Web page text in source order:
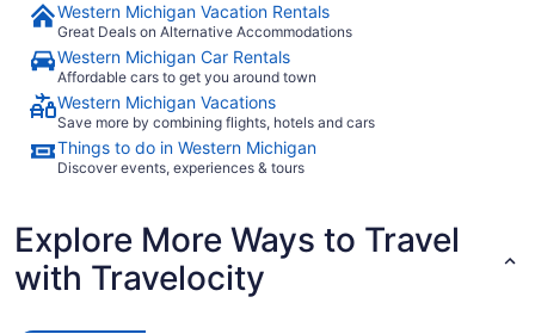
Western Michigan Vacation Rentals
Great Deals on Alternative Accommodations
Western Michigan Car Rentals
Affordable cars to get you around town
Western Michigan Vacations
Save more by combining flights, hotels and cars
Things to do in Western Michigan
Discover events, experiences & tours
Explore More Ways to Travel
with Travelocity